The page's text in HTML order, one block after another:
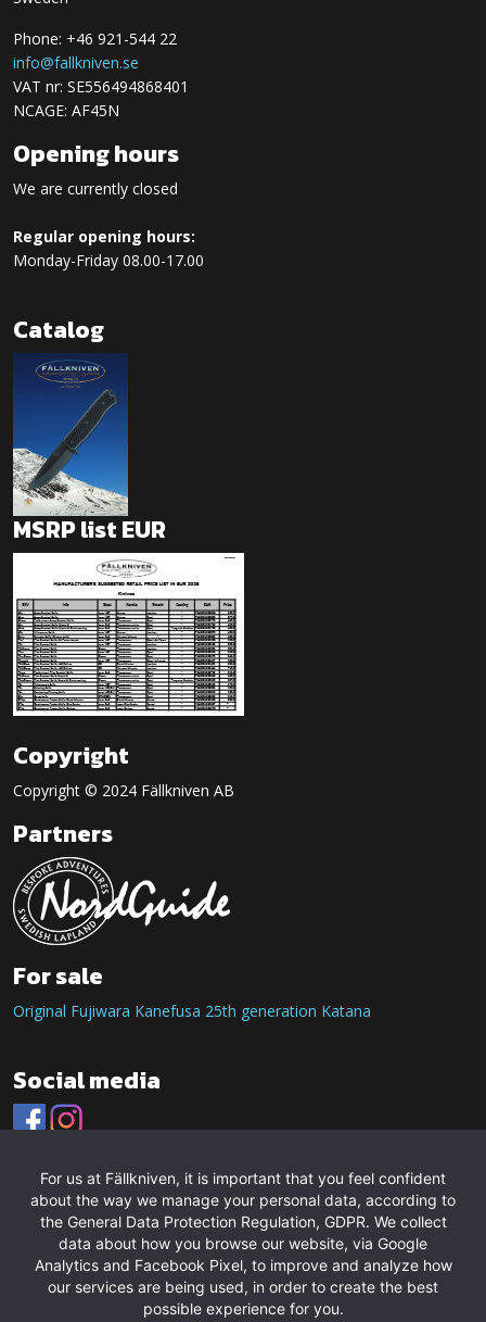
Phone: +46 921-544 22
info@fallkniven.se
VAT nr: SE556494868401
NCAGE: AF45N
Opening hours
We are currently closed
Regular opening hours:
Monday-Friday 08.00-17.00
Catalog
MSRP list EUR
Copyright
Copyright © 2024 Fällkniven AB
Partners
For sale
Original Fujiwara Kanefusa 25th generation Katana
Social media
For us at Fällkniven, it is important that you feel confident
about the way we manage your personal data, according to
the General Data Protection Regulation, GDPR. We collect
data about how you browse our website, via Google
Analytics and Facebook Pixel, to improve and analyze how
our services are being used, in order to create the best
possible experience for you.